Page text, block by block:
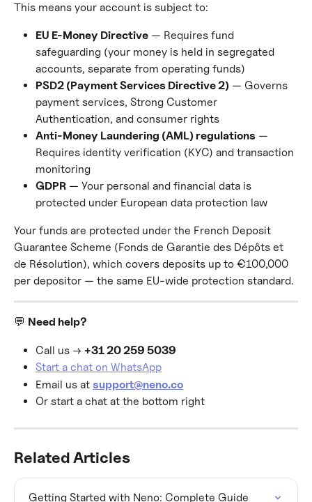
This means your account is subject to:
EU E-Money Directive — Requires fund
safeguarding (your money is held in segregated
accounts, separate from operating funds)
PSD2 (Payment Services Directive 2) — Governs
payment services, Strong Customer
Authentication, and consumer rights
Anti-Money Laundering (AML) regulations —
Requires identity verification (KYC) and transaction
monitoring
GDPR — Your personal and financial data is
protected under European data protection law
Your funds are protected under the French Deposit
Guarantee Scheme (Fonds de Garantie des Dépôts et
de Résolution), which covers deposits up to €100,000
per depositor — the same EU-wide protection standard.
💬 Need help?
Call us → +31 20 259 5039
Start a chat on WhatsApp
Email us at support@neno.co
Or start a chat at the bottom right
Related Articles
Getting Started with Neno: Complete Guide